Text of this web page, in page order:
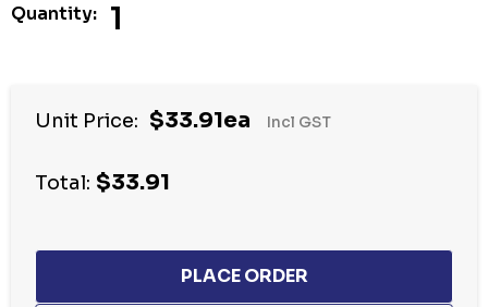
Quantity: 1
up!
stock:
Unit Price: $33.91ea Incl GST
Total: $33.91